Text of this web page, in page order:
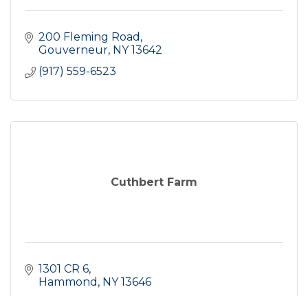
200 Fleming Road
Gouverneur NY 13642
(917) 559-6523
Cuthbert Farm
1301 CR 6
Hammond
NY 13646